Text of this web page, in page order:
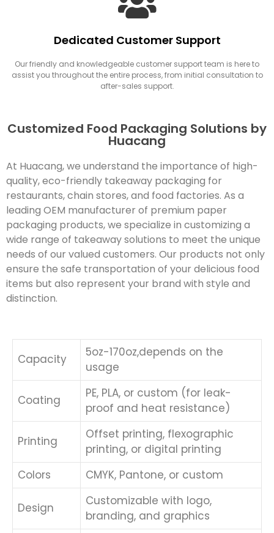
Dedicated Customer Support
Our friendly and knowledgeable customer support team is here to
assist you throughout the entire process, from initial consultation to
after-sales support.
Customized Food Packaging Solutions by
Huacang
At Huacang, we understand the importance of high-
quality, eco-friendly takeaway packaging for
restaurants, chain stores, and food factories. As a
leading OEM manufacturer of premium paper
packaging products, we specialize in customizing a
wide range of takeaway solutions to meet the unique
needs of our valued customers. Our products not only
ensure the safe transportation of your delicious food
items but also represent your brand with style and
distinction.
Capacity
5oz-170oz,depends on the
usage
Coating
PE, PLA, or custom (for leak-
proof and heat resistance)
Printing
Offset printing, flexographic
printing, or digital printing
Colors
CMYK, Pantone, or custom
Design
Customizable with logo,
branding, and graphics